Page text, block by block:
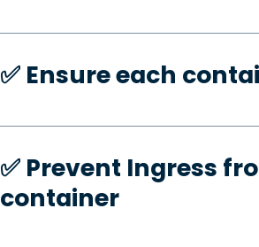
✅️ Ensure each
✅️ Prevent Ingress
container